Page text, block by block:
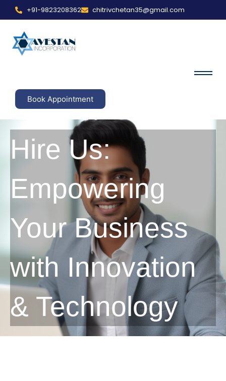
+91-9823208362 chitrivchetan35@gmail.com
Book Appointment
Hire Us:
Empowering
Your Business
with Innovation
& Technology